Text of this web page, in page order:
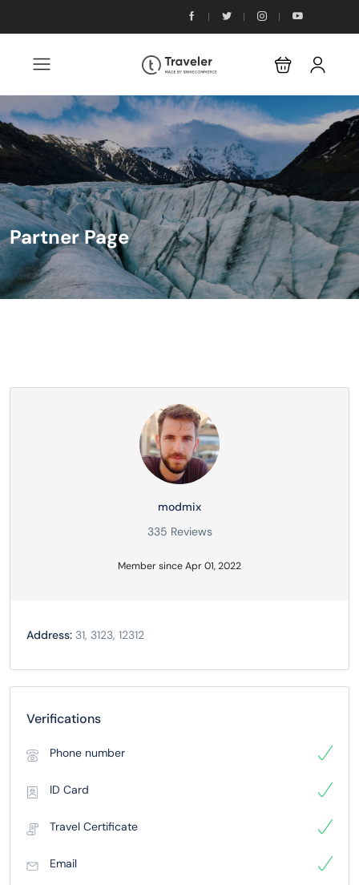
Partner Page
modmix
335 Reviews
Member since Apr 01, 2022
Address: 31, 3123, 12312
Verifications
Phone number
ID Card
Travel Certificate
Email